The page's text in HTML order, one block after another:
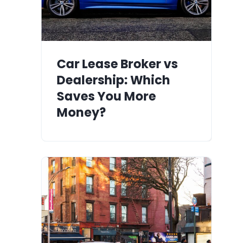
Car Lease Broker vs
Dealership: Which
Saves You More
Money?